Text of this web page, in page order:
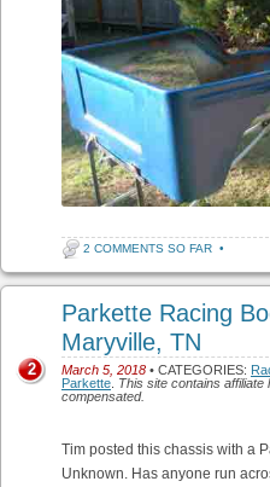
2 COMMENTS SO FAR •
Parkette Racing
Maryville, TN
March 5, 2018 • CATEGORIES:
Parkette This site contains
compensated.
2
Tim posted this chassis with a
Unknown. Has anyone run